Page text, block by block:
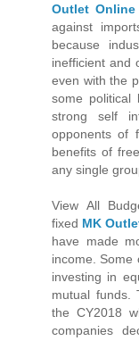
Outlet Online
against
because
inefficient and
even with the
some political
strong self
opponents of
benefits of
any single
View All
fixed MK
have made
income. Some
investing in
mutual funds.
the CY2018
companies